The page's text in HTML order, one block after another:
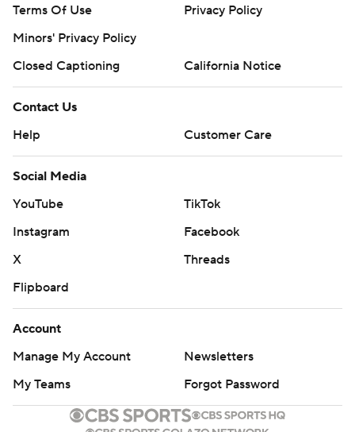
Terms Of Use
Privacy Policy
Minors' Privacy Policy
Closed Captioning
California Notice
Contact Us
Help
Customer Care
Social Media
YouTube
TikTok
Instagram
Facebook
X
Threads
Flipboard
Account
Manage My Account
Newsletters
My Teams
Forgot Password